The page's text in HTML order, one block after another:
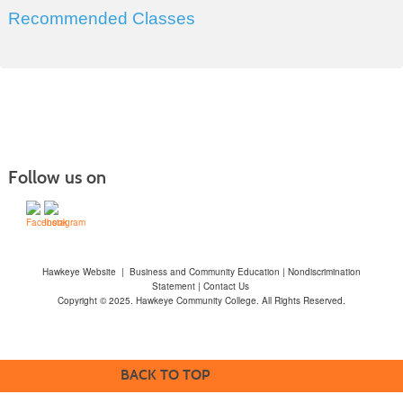
Recommended Classes
Follow us on
Hawkeye Website | Business and Community Education | Nondiscrimination
Statement| Contact Us
Copyright © 2025. Hawkeye Community College. All Rights Reserved.
BACK TO TOP